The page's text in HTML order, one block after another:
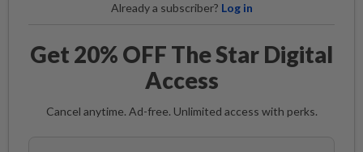
Already a subscriber? Log in
Get 20% OFF The Star Digital
Access
Cancel anytime. Ad-free. Unlimited access with perks.